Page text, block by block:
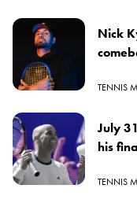
Nick
TENNIS
July
his
TENNIS